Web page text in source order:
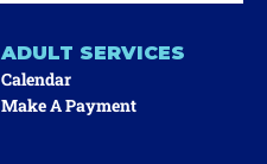
ADULT SERVICES
Calendar
Make A Payment